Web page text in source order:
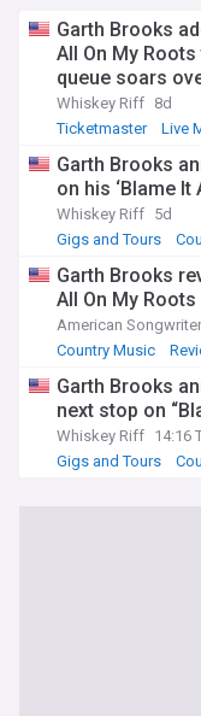
Garth Brooks
All On My
queue soars
Whiskey Riff 8d
Ticketmaster
Live
Garth Brooks
on his ‘Blame It
Whiskey Riff 5d
Gigs and Tours
Garth Brooks
All On My
American Songwriter
Country Music
Garth Brooks
next stop on
Whiskey Riff 14:16
Gigs and Tours